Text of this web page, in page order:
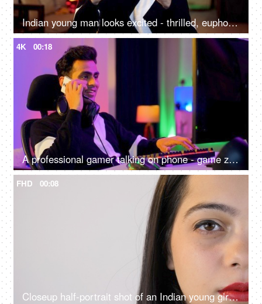
Indian young man looks excited - thrilled, euphoric, enthusiastic, winning streak
4K 00:18
A professional gamer talking on phone - game zone at home, gaming setup, video game, video game addiction, bad habit, professional gamer
FHD 00:08
Closeup half-portrait shot of an Indian young girl opening her eyes - copy space